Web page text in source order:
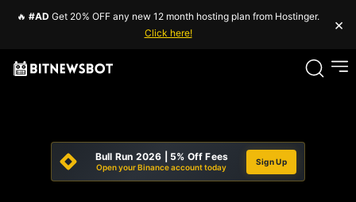
🔥 #AD Get 20% OFF any new 12 month hosting plan from Hostinger.
Click here!
×
Bull Run 2026 | 5% Off Fees
Open your Binance account today
Sign Up